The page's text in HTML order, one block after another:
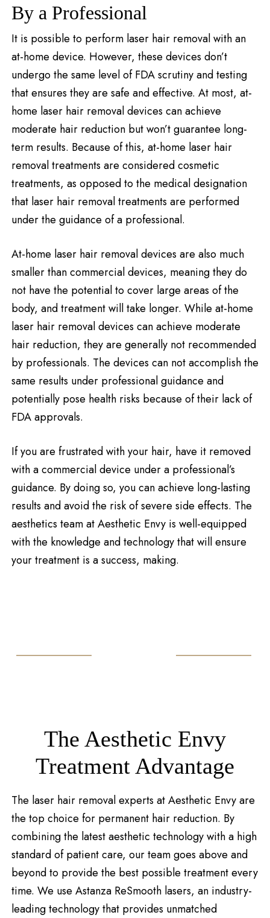
By a Professional
It is possible to perform laser hair removal with an
at-home device. However, these devices don’t
undergo the same level of FDA scrutiny and testing
that ensures they are safe and effective. At most, at-
home laser hair removal devices can achieve
moderate hair reduction but won’t guarantee long-
term results. Because of this, at-home laser hair
removal treatments are considered cosmetic
treatments, as opposed to the medical designation
that laser hair removal treatments are performed
under the guidance of a professional.
At-home laser hair removal devices are also much
smaller than commercial devices, meaning they do
not have the potential to cover large areas of the
body, and treatment will take longer. While at-home
laser hair removal devices can achieve moderate
hair reduction, they are generally not recommended
by professionals. The devices can not accomplish the
same results under professional guidance and
potentially pose health risks because of their lack of
FDA approvals.
If you are frustrated with your hair, have it removed
with a commercial device under a professional’s
guidance. By doing so, you can achieve long-lasting
results and avoid the risk of severe side effects. The
aesthetics team at Aesthetic Envy is well-equipped
with the knowledge and technology that will ensure
your treatment is a success, making.
The Aesthetic Envy
Treatment Advantage
The laser hair removal experts at Aesthetic Envy are
the top choice for permanent hair reduction. By
combining the latest aesthetic technology with a high
standard of patient care, our team goes above and
beyond to provide the best possible treatment every
time. We use Astanza ReSmooth lasers, an industry-
leading technology that provides unmatched